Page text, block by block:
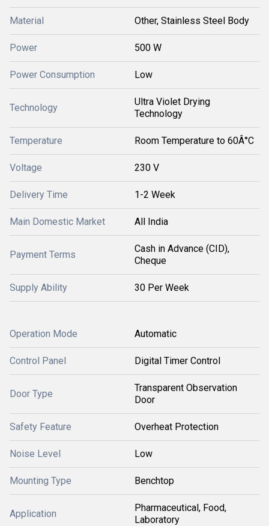
Material Other, Stainless Steel Body
Power 500 W
Power Consumption Low
Technology
Ultra Violet Drying
Technology
Temperature Room Temperature to 60Â°C
Voltage 230 V
Delivery Time 1-2 Week
Main Domestic Market All India
Payment Terms
Cash in Advance (CID),
Cheque
Supply Ability 30 Per Week
Operation Mode Automatic
Control Panel Digital Timer Control
Door Type
Transparent Observation
Door
Safety Feature Overheat Protection
Noise Level Low
Mounting Type Benchtop
Application
Pharmaceutical, Food,
Laboratory